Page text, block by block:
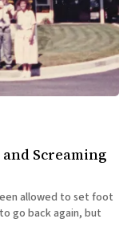
Screaming
allowed to set foot
go back again, but